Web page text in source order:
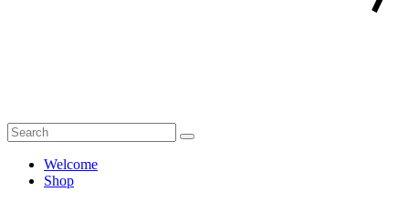
Welcome
Shop